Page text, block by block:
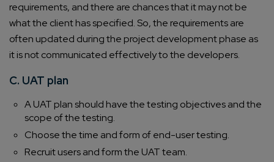
requirements, and there are chances that it may not be
what the client has specified. So, the requirements are
often updated during the project development phase as
it is not communicated effectively to the developers.
C. UAT plan
A UAT plan should have the testing objectives and the
scope of the testing.
Choose the time and form of end-user testing.
Recruit users and form the UAT team.